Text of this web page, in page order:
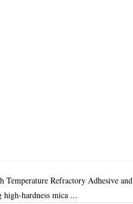
Temperature Refractory Adhesiveand
high-hardness mica ...